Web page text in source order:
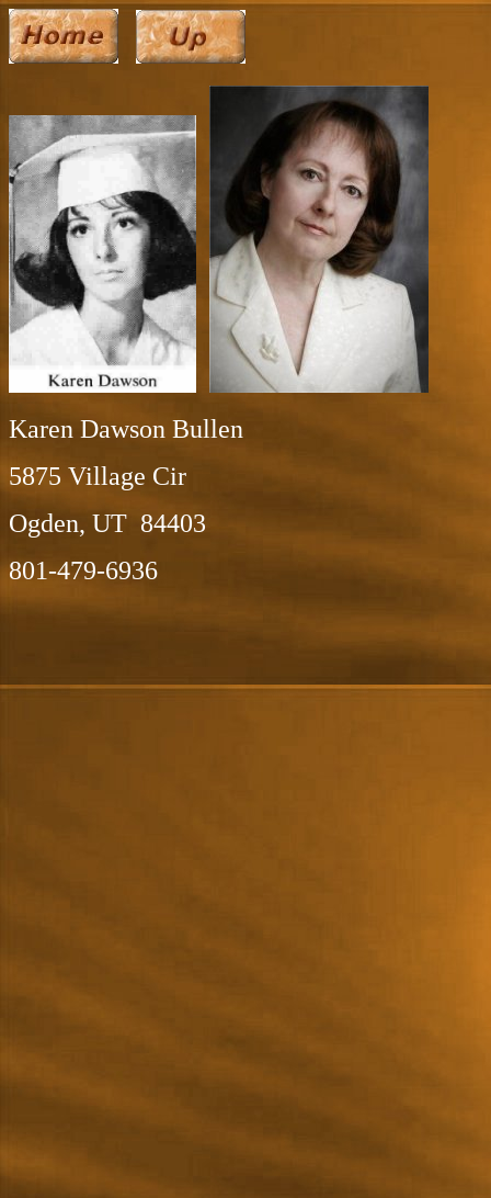
Karen Dawson Bullen
5875 Village Cir
Ogden, UT 84403
801-479-6936